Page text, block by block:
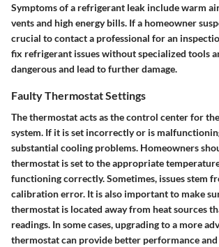
Symptoms of a refrigerant leak include warm
vents and high energy bills. If a homeowner
crucial to contact a professional for an
fix refrigerant issues without specialized tools
dangerous and lead to further damage.
Faulty Thermostat Settings
The thermostat acts as the control center for
system. If it is set incorrectly or is
substantial cooling problems. Homeowners
thermostat is set to the appropriate
functioning correctly. Sometimes, issues stem
calibration error. It is also important to make
thermostat is located away from heat sources
readings. In some cases, upgrading to a more
thermostat can provide better performance